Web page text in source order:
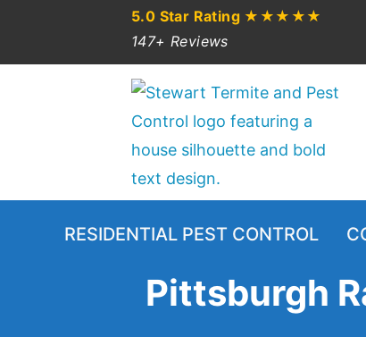
5.0 Star Rating ★★★★★
147+ Reviews
RESIDENTIAL PEST CONTROL
Pittsburgh